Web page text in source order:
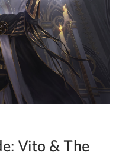
Vito & The